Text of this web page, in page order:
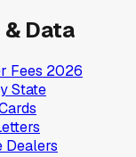
Data
Fees 2026
State
Dealers